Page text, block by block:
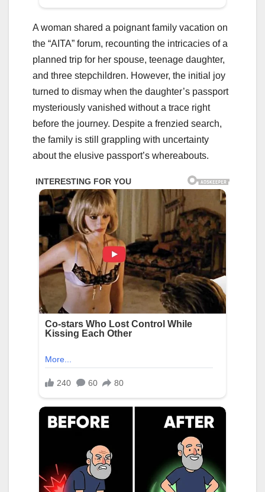
A woman shared a poignant family vacation on
the “AITA” forum, recounting the intricacies of a
planned trip for her spouse, teenage daughter,
and three stepchildren. However, the initial joy
turned to dismay when the daughter’s passport
mysteriously vanished without a trace right
before the journey. Despite a frenzied search,
the family is still grappling with uncertainty
about the elusive passport’s whereabouts.